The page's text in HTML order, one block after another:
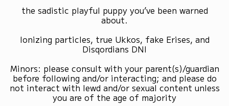
the sadistic playful puppy you’ve been warned
about.
Ionizing particles, true Ukkos, fake Erises, and
Disqordians DNI
Minors: please consult with your parent(s)/guardian
before following and/or interacting; and please do
not interact with lewd and/or sexual content unless
you are of the age of majority